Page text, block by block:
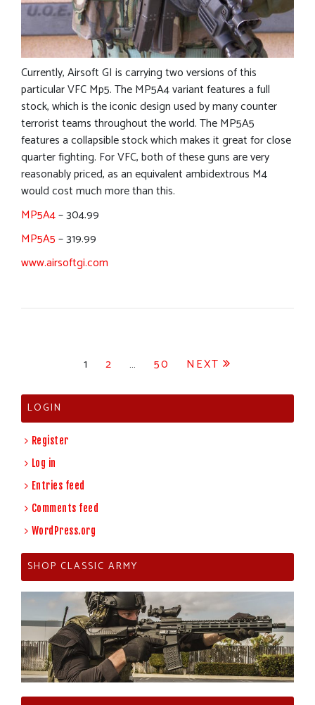
Currently, Airsoft GI is carrying two versions of this
particular VFC Mp5. The MP5A4 variant features a full
stock, which is the iconic design used by many counter
terrorist teams throughout the world. The MP5A5
features a collapsible stock which makes it great for close
quarter fighting. For VFC, both of these guns are very
reasonably priced, as an equivalent ambidextrous M4
would cost much more than this.
MP5A4– 304.99
MP5A5– 319.99
www.airsoftgi.com
Posts
pagination
1 2 … 50 NEXT
LOGIN
Register
Log in
Entries feed
Comments feed
WordPress.org
SHOP CLASSIC ARMY